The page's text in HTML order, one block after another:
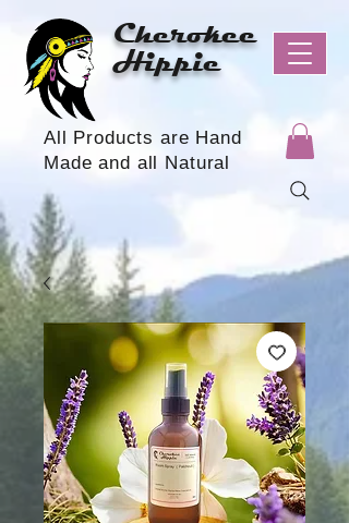
All Products are Hand
Made and all Natural
Cherokee
Hippie